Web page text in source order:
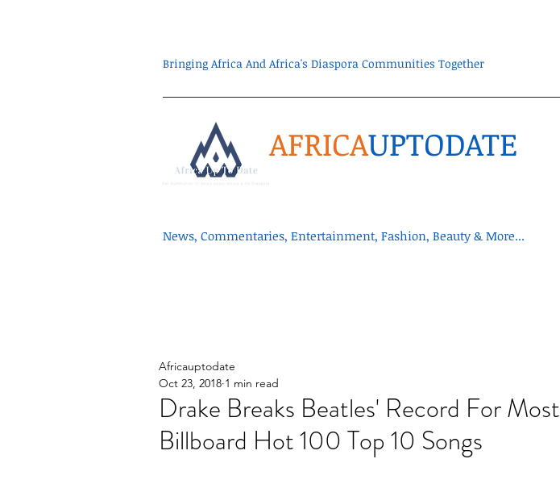
Bringing Africa And Africa's Diaspora Communities Together
AFRICAUPTODATE
News, Commentaries, Entertainment, Fashion, Beauty & More...
Drake Breaks Beatles' Record For Most
Billboard Hot 100 Top 10 Songs
Africauptodate
Oct 23, 2018 1 min read